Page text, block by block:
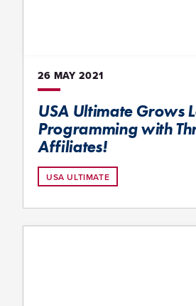
26 MAY 2021
USA Ultimate Grows
Programming with
Affiliates!
USA ULTIMATE